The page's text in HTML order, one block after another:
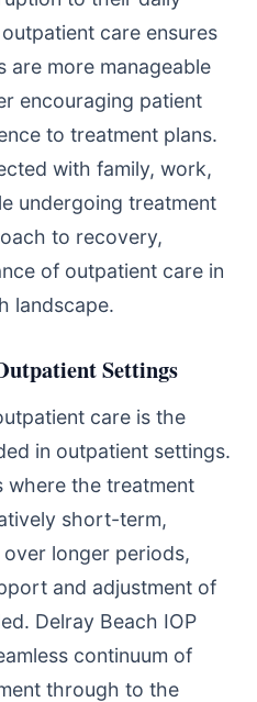
care ensures
more manageable
encouraging patient
to treatment plans.
with family, work,
undergoing treatment
to recovery,
of outpatient care in
landscape.
Settings
care is the
in outpatient settings.
where the treatment
short-term,
longer periods,
and adjustment of
Delray Beach IOP
continuum of
through to the